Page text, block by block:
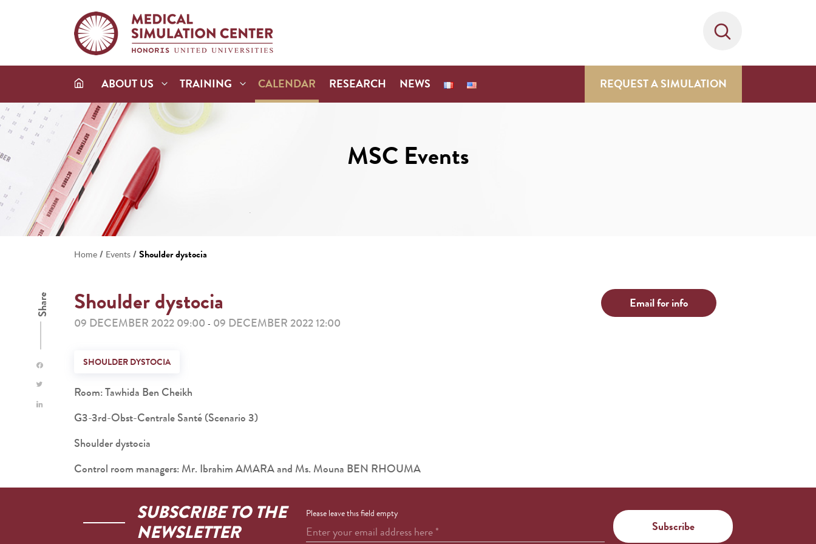
ABOUT US TRAINING CALENDAR RESEARCH NEWS REQUEST A SIMULATION
MSC Events
Home / Events /Shoulder dystocia
Share Shoulder dystocia
09 DECEMBER 2022 09:00 - 09 DECEMBER 2022 12:00
Email for info
SHOULDER DYSTOCIA
Room: Tawhida Ben Cheikh
G3-3rd-Obst-Centrale Santé (Scenario 3)
Shoulder dystocia
Control room managers: Mr. Ibrahim AMARA and Ms. Mouna BEN RHOUMA
SUBSCRIBE TO THE
NEWSLETTER
Please leave this field empty
Enter your email address here*